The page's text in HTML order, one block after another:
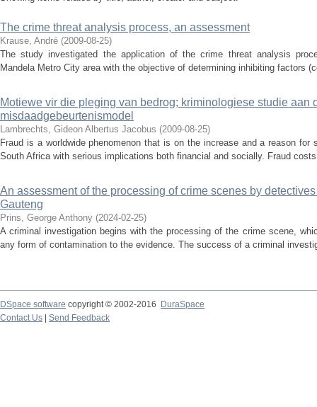
The crime threat analysis process, an assessment
Krause, André (2009-08-25)
The study investigated the application of the crime threat analysis
Mandela Metro City area with the objective of determining inhibiting factors
Motiewe vir die pleging van bedrog; kriminologiese studie aan
misdaadgebeurtenismodel
Lambrechts, Gideon Albertus Jacobus (2009-08-25)
Fraud is a worldwide phenomenon that is on the increase and a reason
South Africa with serious implications both financial and socially. Fraud
An assessment of the processing of crime scenes by
Gauteng
Prins, George Anthony (2024-02-25)
A criminal investigation begins with the processing of the crime scene,
any form of contamination to the evidence. The success of a criminal
DSpace software copyright © 2002-2016
DuraSpace
Contact Us
Send Feedback